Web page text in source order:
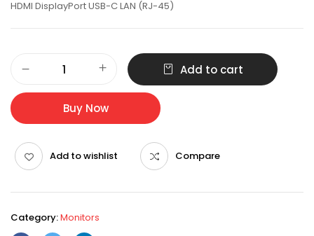
HDMI DisplayPort USB-C LAN (RJ-45)
Professional
Monitor
32"
USB-
-
P3223QE
Add to cart
Buy Now
Add to wishlist Compare
Category:Monitors